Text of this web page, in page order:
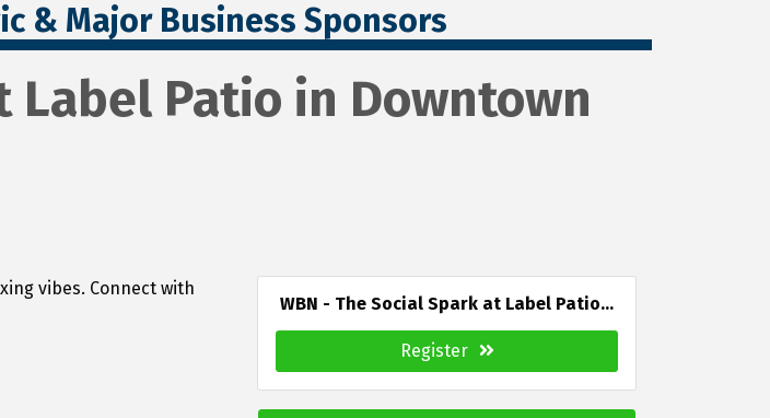
& Major Business Sponsors
Label Patio in Downtown
vibes. Connect with
WBN - The Social Spark at Label Patio...
Register